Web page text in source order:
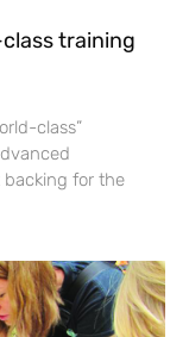
training
class”
backing for the